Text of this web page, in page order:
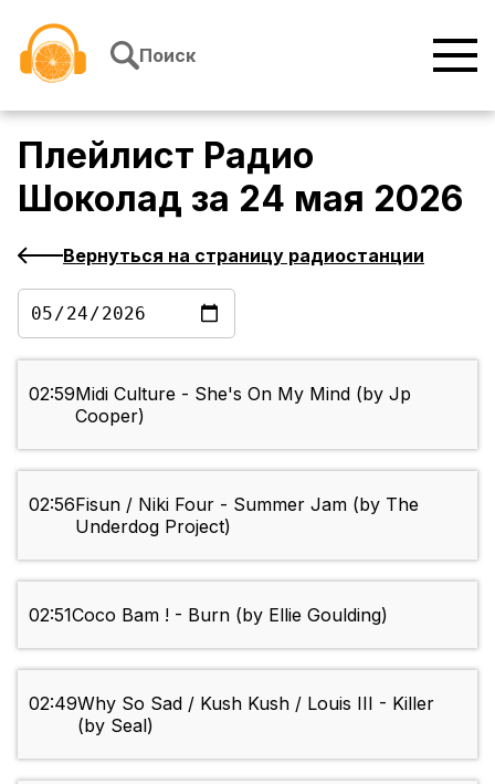
Поиск
Плейлист Радио
Шоколад за 24 мая 2026
Вернуться на страницу радиостанции
02:59Midi Culture - She's On My Mind (by Jp
Cooper)
02:56Fisun / Niki Four - Summer Jam (by The
Underdog Project)
02:51Coco Bam ! - Burn (by Ellie Goulding)
02:49Why So Sad / Kush Kush / Louis III - Killer
(by Seal)